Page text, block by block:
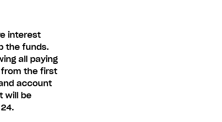
interest
the funds.
all paying
from the first
account
will be